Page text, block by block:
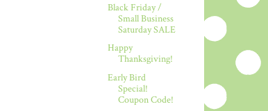
Black Friday /
Small Business
Saturday SALE
Happy
Thanksgiving!
Early Bird
Special!
Coupon Code!